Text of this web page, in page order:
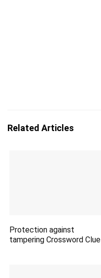
Related Articles
Protection against
tampering Crossword Clue